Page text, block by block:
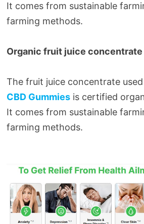
It comes from sustainable
farming methods.
Organic fruit juice concentrate
The fruit juice concentrate
CBD Gummies is certified
It comes from sustainable
farming methods.